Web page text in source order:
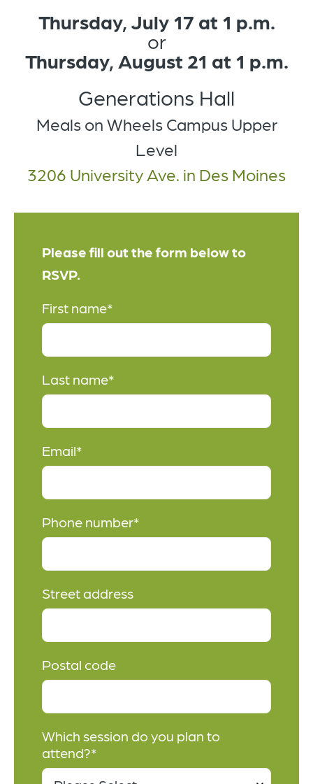
Thursday, July 17 at 1 p.m.
or
Thursday, August 21 at 1 p.m.
Generations Hall
Meals on Wheels Campus Upper
Level
3206 University Ave. in Des Moines
Please fill out the form below to
RSVP.
First name*
Last name*
Email*
Phone number*
Street address
Postal code
Which session do you plan to
attend?*